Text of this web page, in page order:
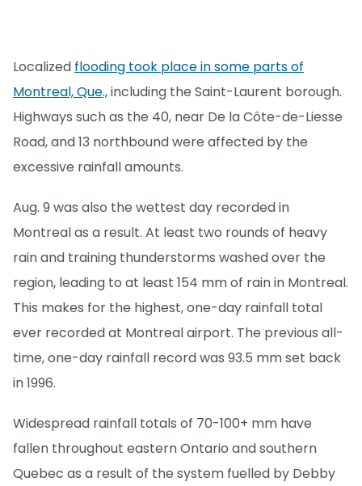
Localized flooding took place in some parts of
Montreal, Que.,including the Saint-Laurent borough.
Highways such as the 40, near De la Côte-de-Liesse
Road, and 13 northbound were affected by the
excessive rainfall amounts.
Aug. 9 was also the wettest day recorded in
Montreal as a result. At least two rounds of heavy
rain and training thunderstorms washed over the
region, leading to at least 154 mm of rain in Montreal.
This makes for the highest, one-day rainfall total
ever recorded at Montreal airport. The previous all-
time, one-day rainfall record was 93.5 mm set back
in 1996.
Widespread rainfall totals of 70-100+ mm have
fallen throughout eastern Ontario and southern
Quebec as a result of the system fuelled by Debby